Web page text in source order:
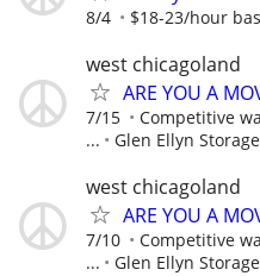
8/4 $18-23/hour
west chicagoland
ARE YOU A
7/15
Competitive
...
Glen Ellyn
west chicagoland
ARE YOU A
7/10
Competitive
...
Glen Ellyn